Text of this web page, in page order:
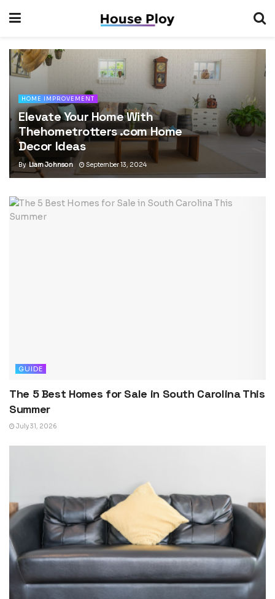
HOME IMPROVEMENT
Elevate Your Home With
Thehometrotters .com Home
Decor Ideas
By Liam Johnson September 13, 2024
GUIDE
The 5 Best Homes for Sale in South Carolina This
Summer
July 31, 2026